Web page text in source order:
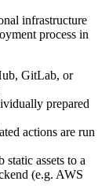
infrastructure
process in
GitLab, or
prepared
actions are run
assets to a
(e.g. AWS